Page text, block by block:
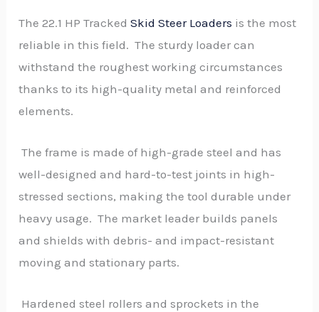
The 22.1 HP TrackedSkid Steer Loaders is the most
reliable in this field. The sturdy loader can
withstand the roughest working circumstances
thanks to its high-quality metal and reinforced
elements.
The frame is made of high-grade steel and has
well-designed and hard-to-test joints in high-
stressed sections, making the tool durable under
heavy usage. The market leader builds panels
and shields with debris- and impact-resistant
moving and stationary parts.
Hardened steel rollers and sprockets in the